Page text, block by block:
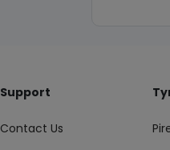
Support
Contact Us